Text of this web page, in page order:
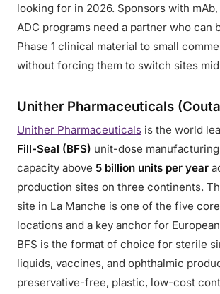
looking for in 2026. Sponsors with mAb,
ADC programs need a partner who can
Phase 1 clinical material to small
without forcing them to switch sites
Unither Pharmaceuticals
Unither Pharmaceuticals is the world
Fill-Seal (BFS) unit-dose
capacity above 5 billion units per year
production sites on three continents.
site in La Manche is one of the five
locations and a key anchor for
BFS is the format of choice for sterile
liquids, vaccines, and ophthalmic
preservative-free, plastic, low-cost